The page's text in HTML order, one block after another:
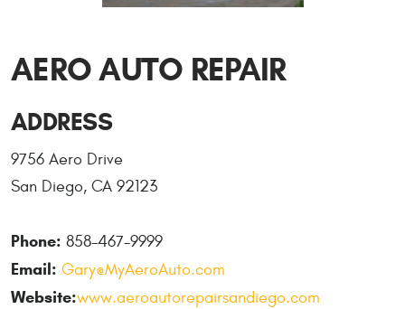
AERO AUTO REPAIR
ADDRESS
9756 Aero Drive
San Diego, CA 92123
Phone: 858-467-9999
Email: Gary@MyAeroAuto.com
Website:www.aeroautorepairsandiego.com